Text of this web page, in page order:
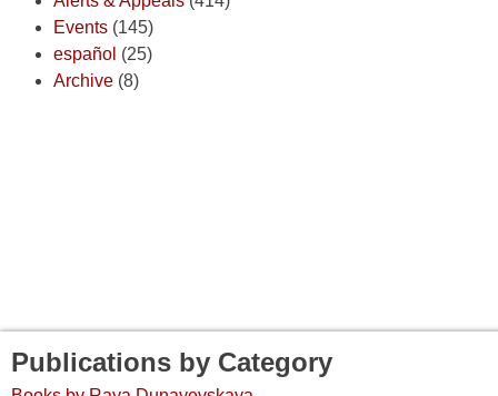
Events (145)
español (25)
Archive (8)
Publications by Category